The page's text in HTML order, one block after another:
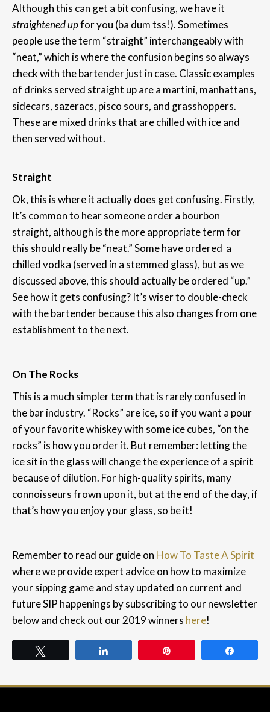
Although this can get a bit confusing, we have it
straightenedupfor you (ba dum tss!). Sometimes
people use the term “straight” interchangeably with
“neat,” which is where the confusion begins so always
check with the bartender just in case. Classic examples
of drinks served straight up are a martini, manhattans,
sidecars, sazeracs, pisco sours, and grasshoppers.
These are mixed drinks that are chilled with ice and
then served without.
Straight
Ok, this is where it actually does get confusing. Firstly,
It’s common to hear someone order a bourbon
straight, although is the more appropriate term for
this should really be “neat.” Some have ordered a
chilled vodka (served in a stemmed glass), but as we
discussed above, this should actually be ordered “up.”
See how it gets confusing? It’s wiser to double-check
with the bartender because this also changes from one
establishment to the next.
On The Rocks
This is a much simpler term that is rarely confused in
the bar industry. “Rocks” are ice, so if you want a pour
of your favorite whiskey with some ice cubes, “on the
rocks” is how you order it. But remember: letting the
ice sit in the glass will change the experience of a spirit
because of dilution. For high-quality spirits, many
connoisseurs frown upon it, but at the end of the day, if
that’s how you enjoy your glass, so be it!
Remember to read our guide on How To Taste A Spirit
where we provide expert advice on how to maximize
your sipping game and stay updated on current and
future SIP happenings by subscribing to our newsletter
below and check out our 2019 winners here!